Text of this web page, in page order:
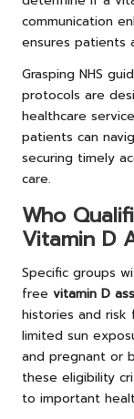
communication
ensures patients
Grasping NHS
protocols are
healthcare
patients can
securing timely
care.
Who
Vitamin D
Specific groups
free vitamin D
histories and risk
limited sun
and pregnant or
these eligibility
to important